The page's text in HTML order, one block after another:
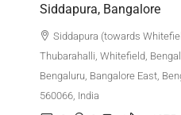
Siddapura, Bangalore
Siddapura (towards
Thubarahalli, Whitefield,
Bengaluru, Bangalore East,
560066, India